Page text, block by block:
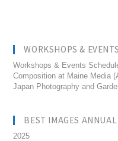
WORKSHOPS & EVENTS
Workshops & Events
Composition at Maine Media
Japan Photography and
BEST IMAGES ANNUAL
2025